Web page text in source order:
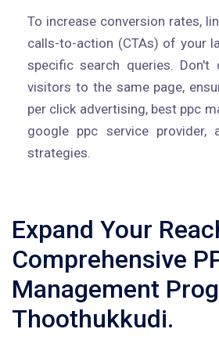
To increase conversion rates,
calls-to-action (CTAs) of your
specific search queries.
visitors to the same page,
per click advertising, best ppc
google ppc service provider,
strategies.
Expand Your
Comprehensive
Management
Thoothukkudi.